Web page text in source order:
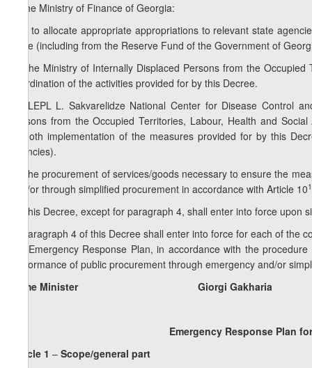
b) the Ministry of Finance of Georgia:
b.a) to allocate appropriate appropriations to relevant state
State (including from the Reserve Fund of the Government of
3. The Ministry of Internally Displaced Persons from the
coordination of the activities provided for by this Decree.
. LEPL L. Sakvarelidze National Center for Disease Control
Persons from the Occupied Territories, Labour, Health and
smooth implementation of the measures provided for by this
agencies).
4. The procurement of services/goods necessary to ensure the
and/or through simplified procurement in accordance with Article 101
5. This Decree, except for paragraph 4, shall enter into force upon
6. Paragraph 4 of this Decree shall enter into force for each of
the Emergency Response Plan, in accordance with the
performance of public procurement through emergency and/or
Prime Minister Giorgi Gakharia
Emergency Response Plan
Article 1 – Scope/general part